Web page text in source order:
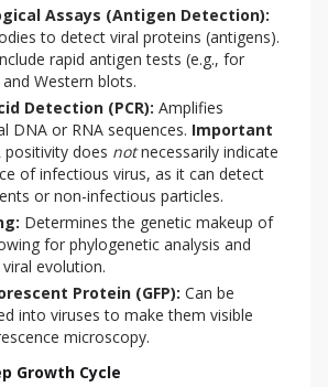
Assays (Antigen Detection):
to detect viral proteins (antigens).
rapid antigen tests (e.g., for
Western blots.
Detection (PCR): Amplifies
DNA or RNA sequences. Important
positivity does notnecessarily indicate
of infectious virus, as it can detect
or non-infectious particles.
Determines the genetic makeup of
for phylogenetic analysis and
evolution.
Protein (GFP): Can be
into viruses to make them visible
microscopy.
Growth Cycle